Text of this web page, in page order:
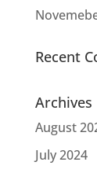
Recent
Archives
August
July 2024